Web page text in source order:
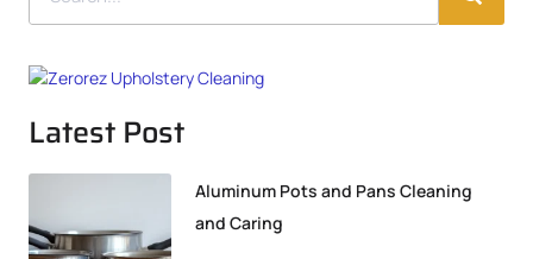
Latest Post
Aluminum Pots and Pans Cleaning
and Caring